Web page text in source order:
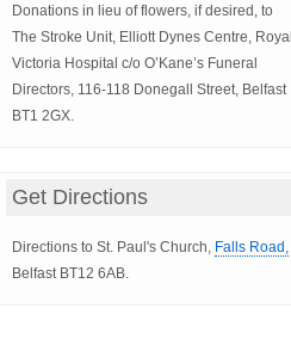
Donations in lieu of flowers, if desired, to
The Stroke Unit, Elliott Dynes Centre, Royal
Victoria Hospital c/o O’Kane’s Funeral
Directors, 116-118 Donegall Street, Belfast
BT1 2GX.
Get Directions
Directions to St. Paul's Church, Falls Road,
Belfast BT12 6AB.